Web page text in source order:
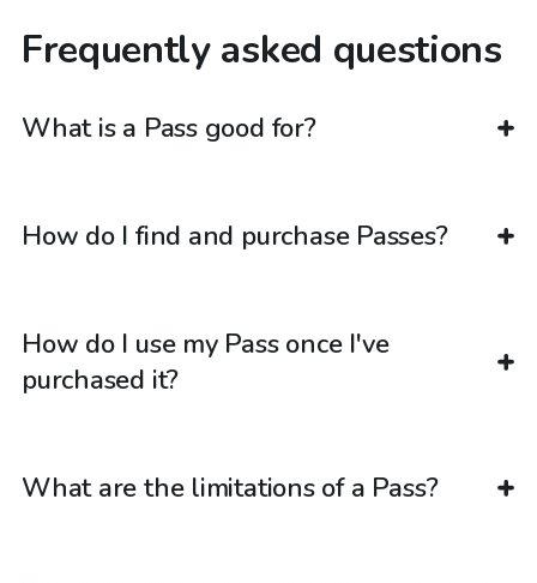
Frequently asked questions
What is a Pass good for?
How do I find and purchase Passes?
How do I use my Pass once I've
purchased it?
What are the limitations of a Pass?